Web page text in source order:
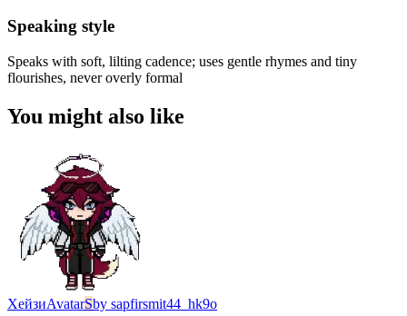
Speaking style
Speaks with soft, lilting cadence; uses gentle rhymes and tiny
flourishes, never overly formal
You might also like
ХейзиAvatarSby sapfirsmit44_hk9o